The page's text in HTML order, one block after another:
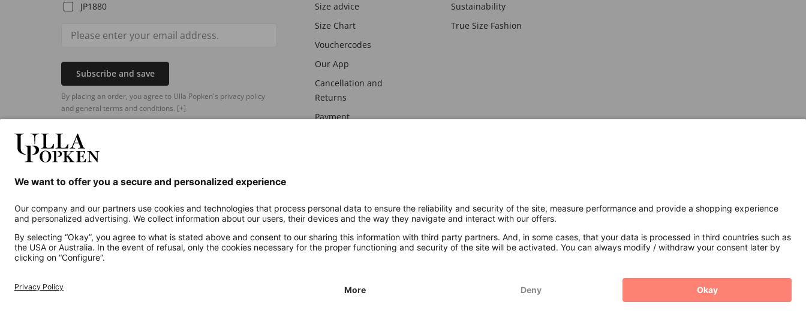
JP1880
Subscribe and save
By placing an order, you agree to Ulla Popken's privacy policy
and general terms and conditions. [+]
Size advice
Size Chart
Vouchercodes
Our App
Cancellation and
Returns
Payment
Sustainability
True Size Fashion
Additional online shops
UK